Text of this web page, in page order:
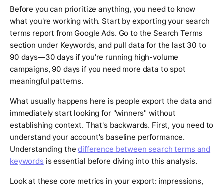
Before you can prioritize anything, you need to know
what you're working with. Start by exporting your search
terms report from Google Ads. Go to the Search Terms
section under Keywords, and pull data for the last 30 to
90 days—30 days if you're running high-volume
campaigns, 90 days if you need more data to spot
meaningful patterns.
What usually happens here is people export the data and
immediately start looking for "winners" without
establishing context. That's backwards. First, you need to
understand your account's baseline performance.
Understanding thedifference between search terms and
keywordsis essential before diving into this analysis.
Look at these core metrics in your export: impressions,